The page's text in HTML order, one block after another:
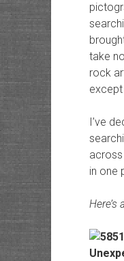
take
rock
I’ve
in one